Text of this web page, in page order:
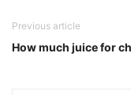
Previous article
How much juice for